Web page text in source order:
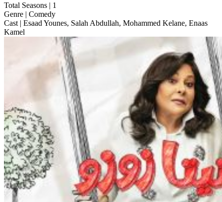
Total Seasons | 1
Genre | Comedy
Cast | Esaad Younes, Salah Abdullah, Mohammed Kelane, Enaas
Kamel